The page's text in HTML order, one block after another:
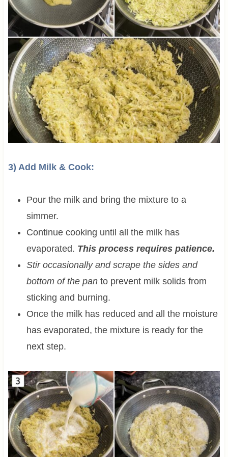
3) Add Milk & Cook:
Pour the milk and bring the mixture to a
simmer.
Continue cooking until all the milk has
evaporated. This process requires patience.
Stir occasionally and scrape the sides and
bottom of the panto prevent milk solids from
sticking and burning.
Once the milk has reduced and all the moisture
has evaporated, the mixture is ready for the
next step.